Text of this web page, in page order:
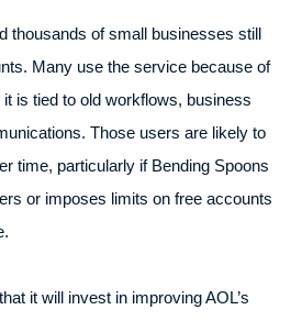
thousands of small businesses still
Many use the service because of
is tied to old workflows, business
Those users are likely to
time, particularly if Bending Spoons
or imposes limits on free accounts
it will invest in improving AOL’s